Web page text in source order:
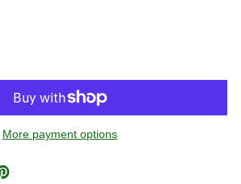
More payment options